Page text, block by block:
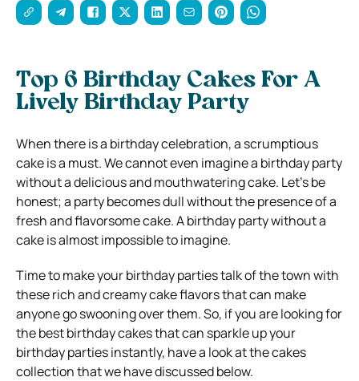
Top 6 Birthday Cakes For A
Lively Birthday Party
When there is a birthday celebration, a scrumptious
cake is a must. We cannot even imagine a birthday party
without a delicious and mouthwatering cake. Let’s be
honest; a party becomes dull without the presence of a
fresh and flavorsome cake. A birthday party without a
cake is almost impossible to imagine.
Time to make your birthday parties talk of the town with
these rich and creamy cake flavors that can make
anyone go swooning over them. So, if you are looking for
the best birthday cakes that can sparkle up your
birthday parties instantly, have a look at the cakes
collection that we have discussed below.